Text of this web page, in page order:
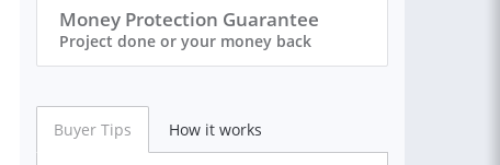
Money Protection Guarantee
Project done or your money back
Buyer Tips How it works